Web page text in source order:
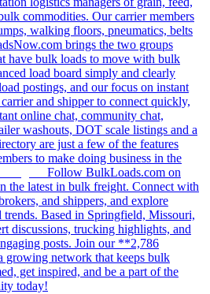
commodities. Our carrier members
walking floors, pneumatics, belts
brings the two groups
have bulk loads to move with bulk
load board simply and clearly
postings, and our focus on instant
and shipper to connect quickly,
online chat, community chat,
washouts, DOT scale listings and a
are just a few of the features
to make doing business in the
Follow BulkLoads.com on
the latest in bulk freight. Connect with
and shippers, and explore
Based in Springfield, Missouri,
discussions, trucking highlights, and
posts. Join our **2,786
network that keeps bulk
get inspired, and be a part of the
today!